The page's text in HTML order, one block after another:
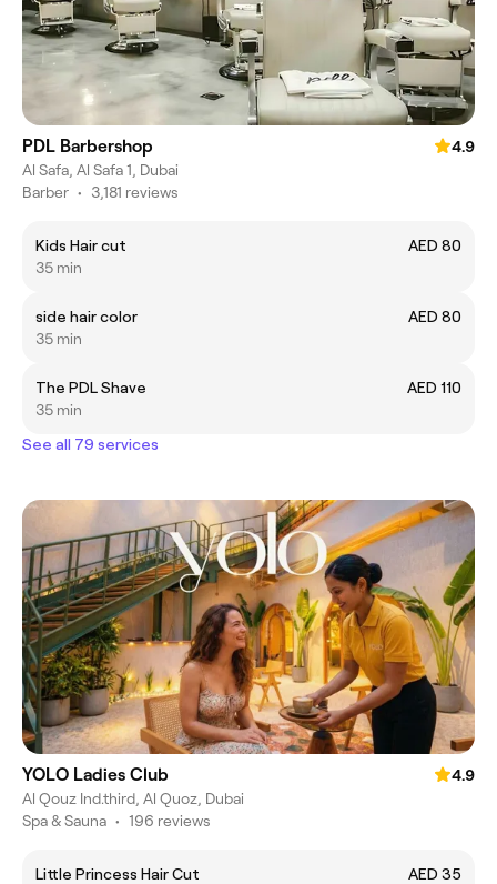
PDL Barbershop
4.9
Al Safa, Al Safa 1, Dubai
Barber • 3,181 reviews
Kids Hair cut
AED 80
35 min
side hair color
AED 80
35 min
The PDL Shave
AED 110
35 min
See all 79 services
YOLO Ladies Club
4.9
Al Qouz Ind.third, Al Quoz, Dubai
Spa & Sauna • 196 reviews
Little Princess Hair Cut AED 35